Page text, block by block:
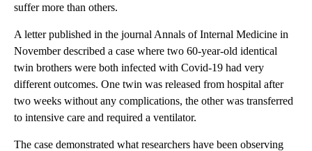
suffer more than others.
A letter published in the journal Annals of Internal Medicine in
November described a case where two 60-year-old identical
twin brothers were both infected with Covid-19 had very
different outcomes. One twin was released from hospital after
two weeks without any complications, the other was transferred
to intensive care and required a ventilator.
The case demonstrated what researchers have been observing